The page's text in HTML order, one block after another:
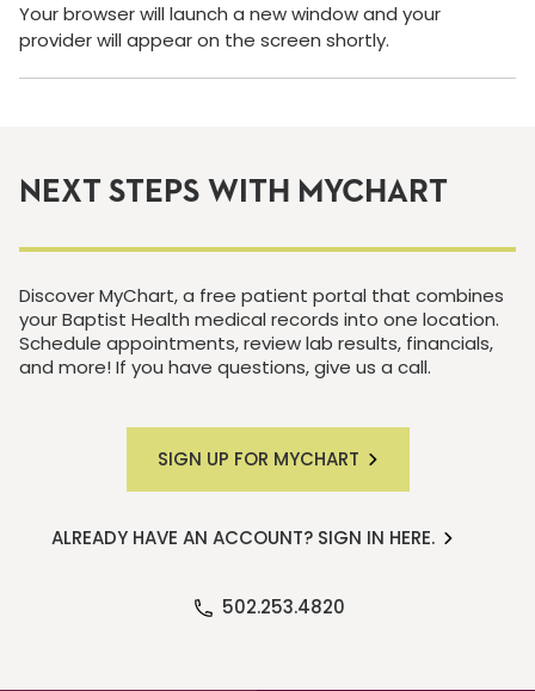
Your browser will launch a new window and your
provider will appear on the screen shortly.
NEXT STEPS WITH MYCHART
Discover MyChart, a free patient portal that combines
your Baptist Health medical records into one location.
Schedule appointments, review lab results, financials,
and more! If you have questions, give us a call.
SIGN UP FOR MYCHART
ALREADY HAVE AN ACCOUNT? SIGN IN HERE.
502.253.4820